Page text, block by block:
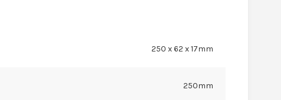
250 x 62 x 17mm
250mm